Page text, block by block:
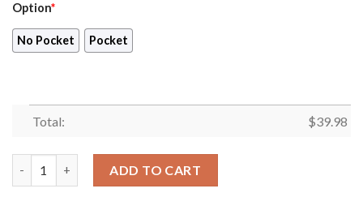
Option*
No Pocket Pocket
Total: $39.98
ADD TO CART